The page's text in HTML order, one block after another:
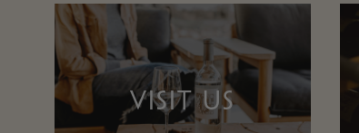
VISIT US